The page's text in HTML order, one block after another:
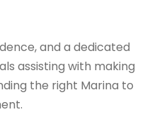
and a dedicated
assisting with making
the right Marina to